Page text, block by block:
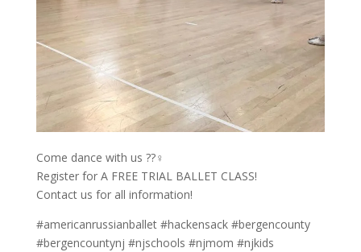
Come dance with us ??‍♀️
Register for A FREE TRIAL BALLET CLASS!
Contact us for all information!
#americanrussianballet #hackensack #bergencounty
#bergencountynj #njschools #njmom #njkids